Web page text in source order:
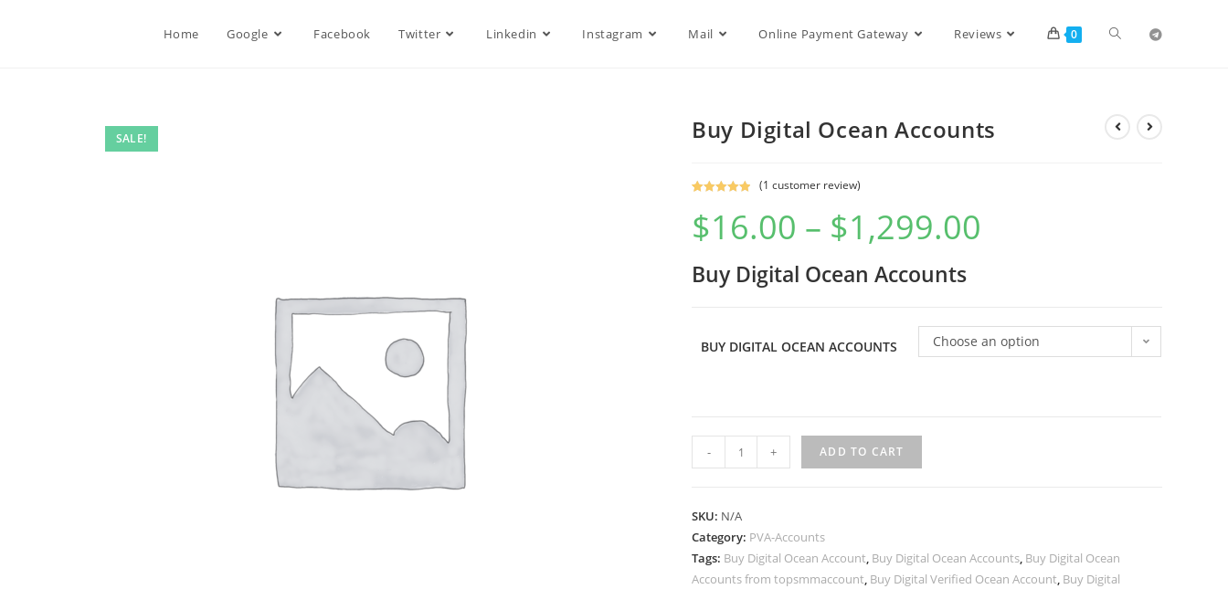
Home Google Facebook Twitter Linkedin Instagram Mail Online Payment Gateway Reviews 0
SALE! Buy Digital Ocean Accounts
out of 5
based on
rating
(1 customer review)
$16.00 – $1,299.00
Buy Digital Ocean Accounts
BUY DIGITAL OCEAN ACCOUNTS Choose an option
- + ADD TO CART
SKU: N/A
Category: PVA-Accounts
Tags: Buy Digital Ocean Account, Buy Digital Ocean Accounts, Buy Digital Ocean
Accounts from topsmmaccount, Buy Digital Verified Ocean Account, Buy Digital